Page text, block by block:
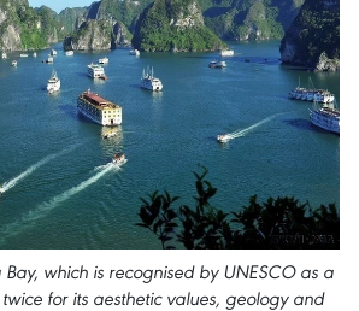
which is recognised by UNESCO as a
for its aesthetic values, geology and